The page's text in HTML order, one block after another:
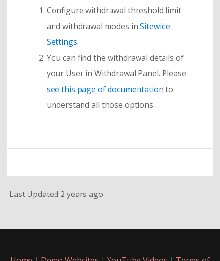
Configure withdrawal threshold limit
and withdrawal modes in Sitewide
Settings.
You can find the withdrawal details of
your User in Withdrawal Panel. Please
see this page of documentation to
understand all those options.
Last Updated 2 years ago